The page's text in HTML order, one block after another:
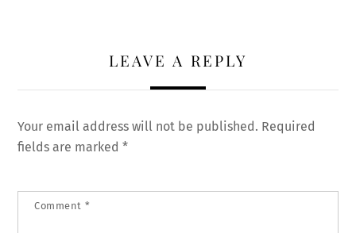
LEAVE A REPLY
Your email address will not be published. Required
fields are marked*
Comment *